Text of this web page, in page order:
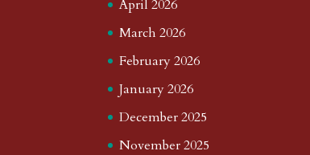
April 2026
March 2026
February 2026
January 2026
December 2025
November 2025